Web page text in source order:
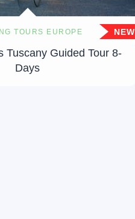
TOURS EUROPE
Tuscany Guided Tour 8-
Days
NEW